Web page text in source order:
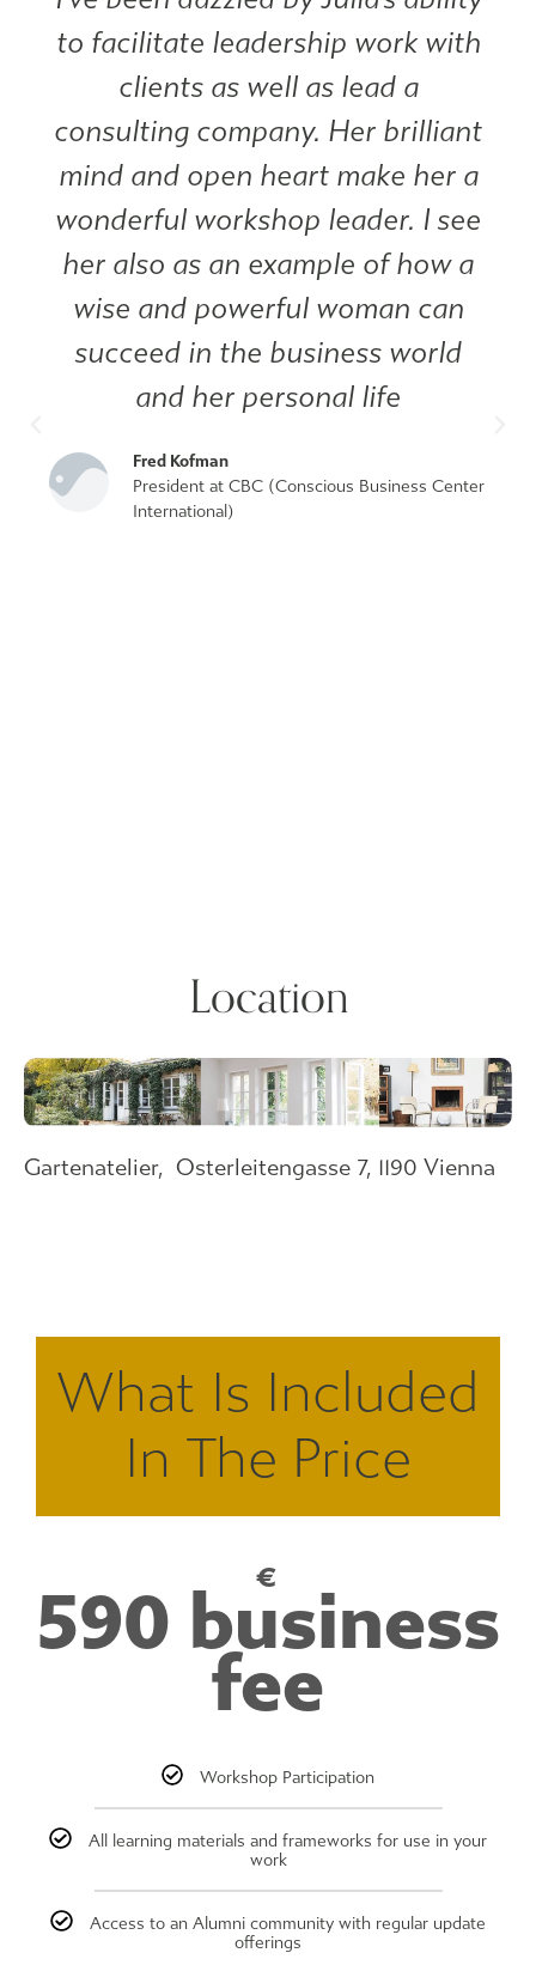
to facilitate leadership work with
clients as well as lead a
consulting company. Her brilliant
mind and open heart make her a
wonderful workshop leader. I see
her also as an example of how a
wise and powerful woman can
succeed in the business world
and her personal life
Fred Kofman
President at CBC (Conscious Business Center
International)
Location
Gartenatelier, Osterleitengasse 7, 1190 Vienna
What Is Included
In The Price
€
590 business
fee
Workshop Participation
All learning materials and frameworks for use in your
work
Access to an Alumni community with regular update
offerings